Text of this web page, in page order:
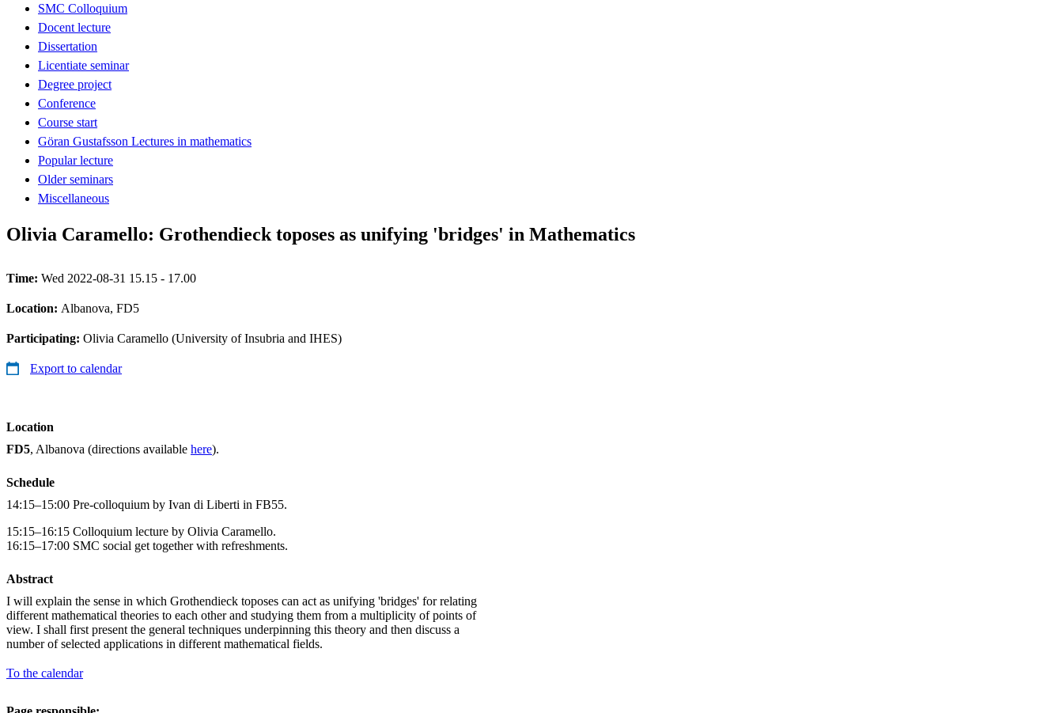
SMC Colloquium
Docent lecture
Dissertation
Licentiate seminar
Degree project
Conference
Course start
Göran Gustafsson Lectures in mathematics
Popular lecture
Older seminars
Miscellaneous
Olivia Caramello: Grothendieck toposes as unifying 'bridges' in Mathematics
Time: Wed 2022-08-31 15.15 - 17.00
Location: Albanova, FD5
Participating: Olivia Caramello (University of Insubria and IHES)
Export to calendar
Location
FD5, Albanova (directions available here).
Schedule
14:15–15:00 Pre-colloquium by Ivan di Liberti in FB55.
15:15–16:15 Colloquium lecture by Olivia Caramello.
16:15–17:00 SMC social get together with refreshments.
Abstract
I will explain the sense in which Grothendieck toposes can act as unifying 'bridges' for relating
different mathematical theories to each other and studying them from a multiplicity of points of
view. I shall first present the general techniques underpinning this theory and then discuss a
number of selected applications in different mathematical fields.
To the calendar